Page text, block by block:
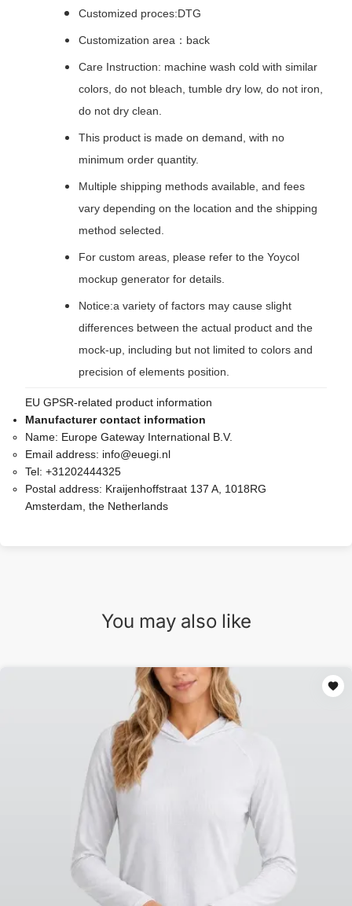
Customized proces:DTG
Customization area：back
Care Instruction: machine wash cold with similar
colors, do not bleach, tumble dry low, do not iron,
do not dry clean.
This product is made on demand, with no
minimum order quantity.
Multiple shipping methods available, and fees
vary depending on the location and the shipping
method selected.
For custom areas, please refer to the Yoycol
mockup generator for details.
Notice:a variety of factors may cause slight
differences between the actual product and the
mock-up, including but not limited to colors and
precision of elements position.
EU GPSR-related product information
Manufacturer contact information
Name: Europe Gateway International B.V.
Email address: info@euegi.nl
Tel: +31202444325
Postal address: Kraijenhoffstraat 137 A, 1018RG
Amsterdam, the Netherlands
You may also like